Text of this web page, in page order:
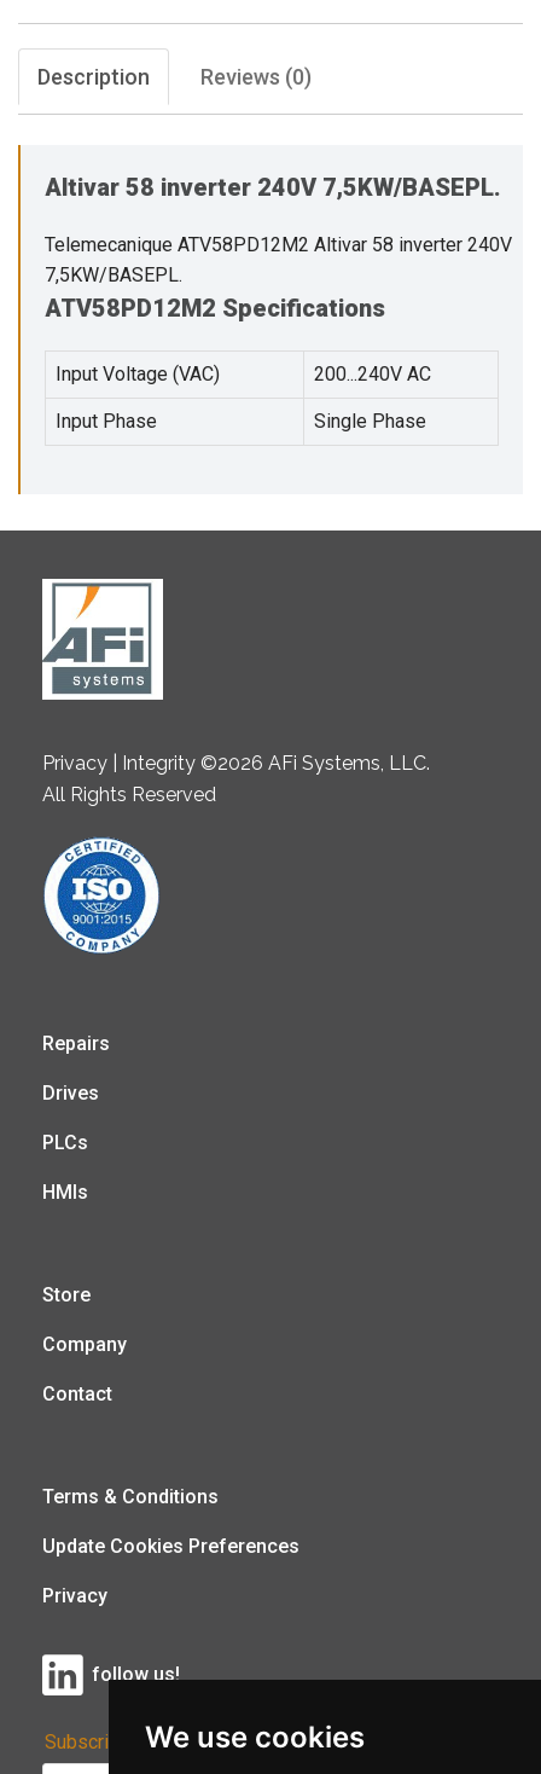
We use cookies
Description Reviews (0)
Altivar 58 inverter 240V 7,5KW/BASEPL.
Telemecanique ATV58PD12M2 Altivar 58 inverter 240V
7,5KW/BASEPL.
ATV58PD12M2 Specifications
Input Voltage (VAC) 200...240V AC
Input Phase Single Phase
Privacy | Integrity ©2026 AFi Systems, LLC.
All Rights Reserved
Repairs
Drives
PLCs
HMIs
Store
Company
Contact
Terms & Conditions
Update Cookies Preferences
Privacy
follow us!
Subscribe to Our Newsletter: